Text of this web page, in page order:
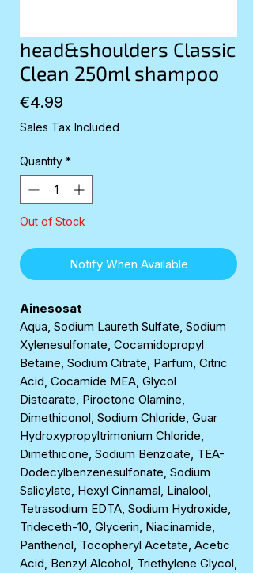
head&shoulders Classic
Clean 250ml shampoo
€4.99
Sales Tax Included
Quantity *
Out of Stock
Notify When Available
Ainesosat
Aqua, Sodium Laureth Sulfate, Sodium
Xylenesulfonate, Cocamidopropyl
Betaine, Sodium Citrate, Parfum, Citric
Acid, Cocamide MEA, Glycol
Distearate, Piroctone Olamine,
Dimethiconol, Sodium Chloride, Guar
Hydroxypropyltrimonium Chloride,
Dimethicone, Sodium Benzoate, TEA-
Dodecylbenzenesulfonate, Sodium
Salicylate, Hexyl Cinnamal, Linalool,
Tetrasodium EDTA, Sodium Hydroxide,
Trideceth-10, Glycerin, Niacinamide,
Panthenol, Tocopheryl Acetate, Acetic
Acid, Benzyl Alcohol, Triethylene Glycol,